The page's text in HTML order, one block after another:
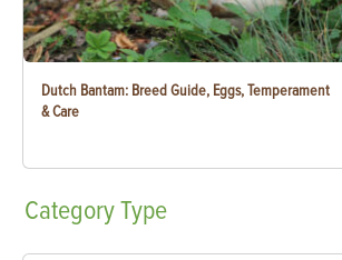
Dutch Bantam: Breed Guide, Eggs, Temperament
& Care
CategoryType